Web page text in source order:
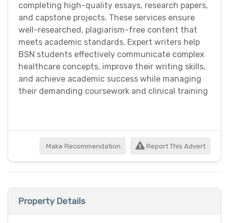
completing high-quality essays, research papers,
and capstone projects. These services ensure
well-researched, plagiarism-free content that
meets academic standards. Expert writers help
BSN students effectively communicate complex
healthcare concepts, improve their writing skills,
and achieve academic success while managing
their demanding coursework and clinical training
Make Recommendation Report This Advert
Property Details